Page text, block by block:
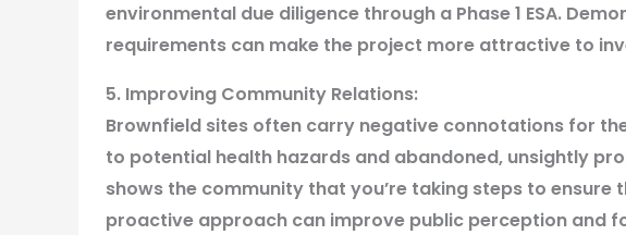
environmental due diligence through a Phase 1 ESA.
requirements can make the project more attractive to
5. Improving Community Relations:
Brownfield sites often carry negative connotations for
to potential health hazards and abandoned, unsightly
shows the community that you’re taking steps to ensure
proactive approach can improve public perception and